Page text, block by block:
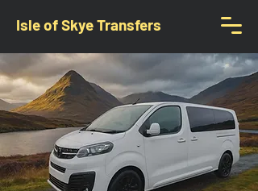
Isle of Skye Transfers